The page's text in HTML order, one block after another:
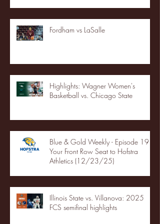
Fordham vs LaSalle
Highlights: Wagner Women's
Basketball vs. Chicago State
Blue & Gold Weekly - Episode 19 -
Your Front Row Seat to Hofstra
Athletics (12/23/25)
Illinois State vs. Villanova: 2025
FCS semifinal highlights